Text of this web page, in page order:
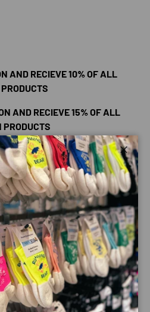
AND RECIEVE 10% OF ALL
AND RECIEVE 15% OF ALL
PRODUCTS
Anytime Bar is 100%
a healthy snack bar during the
before or during exercise.
before or during exercise
energy. Eating an Anytime Bar
will give you that carbohydrate
through your workout.
bar is great tasting easily
over 35g of carbohydrate per
Close